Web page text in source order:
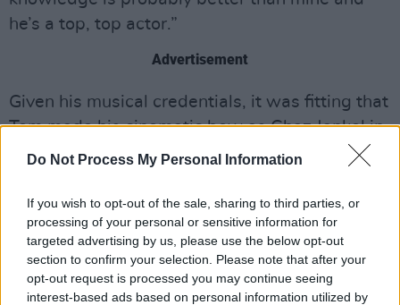
Do Not Process My Personal Information
If you wish to opt-out of the sale, sharing to third parties, or
processing of your personal or sensitive information for
targeted advertising by us, please use the below opt-out
section to confirm your selection. Please note that after your
opt-out request is processed you may continue seeing
interest-based ads based on personal information utilized by
he’s a top, top actor.”
Advertisement
Given his musical credentials, it was fitting that
Tom made his cinematic bow as Chaz Jankel in
2010’s Sex & Drugs & Rock & Rollbiopic,
inhabiting Blockhead-in-chief Ian Dury.
“My dad’s a massive Ian Dury and The
Blockheads fan, so I knew all of that music from
growing up,” Hughes tells me. “It was a really